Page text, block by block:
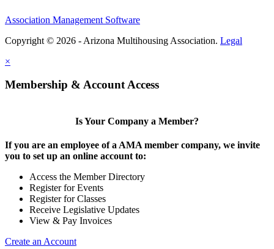
Association Management Software
Copyright © 2026 - Arizona Multihousing Association. Legal
×
Membership & Account Access
Is Your Company a Member?
If you are an employee of a AMA member company, we invite
you to set up an online account to:
Access the Member Directory
Register for Events
Register for Classes
Receive Legislative Updates
View & Pay Invoices
Create an Account